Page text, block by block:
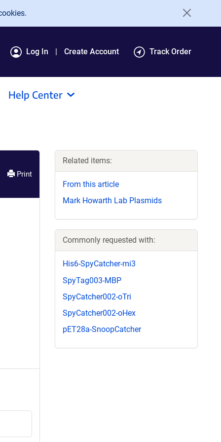
Log In Create Account Track Order
Help Center
Print
Related items:
From this article
Mark Howarth Lab Plasmids
Commonly requested with:
His6-SpyCatcher-mi3
SpyTag003-MBP
SpyCatcher002-oTri
SpyCatcher002-oHex
pET28a-SnoopCatcher